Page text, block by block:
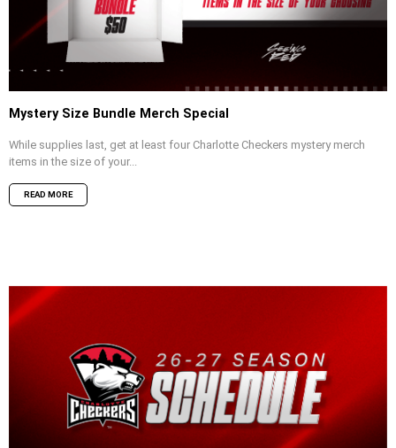
Mystery Size Bundle Merch Special
While supplies last, get at least four Charlotte Checkers mystery merch
items in the size of your...
READ MORE